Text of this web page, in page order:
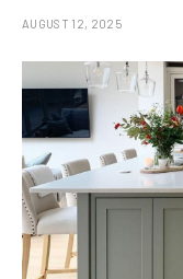
AUGUST 12, 2025